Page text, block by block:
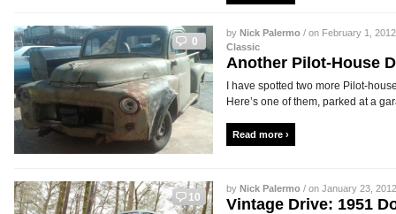
0
by Nick Palermo / on February 1,
Classic
Another Pilot-House
I have spotted two more Pilot-
Here’s one of them, parked at a
Read more ›
10
by Nick Palermo / on January 23,
Vintage Drive: 1951